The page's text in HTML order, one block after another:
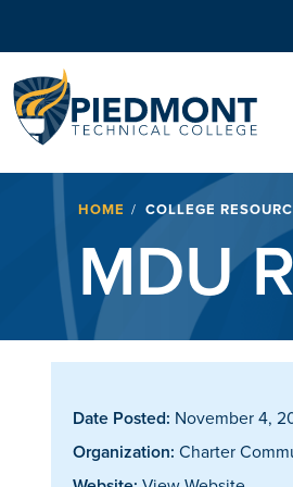
HOME COLLEGE
MDU
Date Posted: November 4,
Organization: Charter